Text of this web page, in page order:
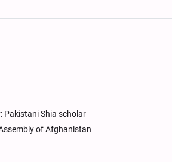
Pakistani Shia scholar
of Afghanistan